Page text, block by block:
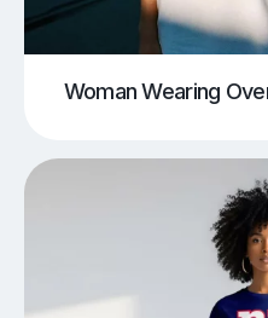
Woman Wearing